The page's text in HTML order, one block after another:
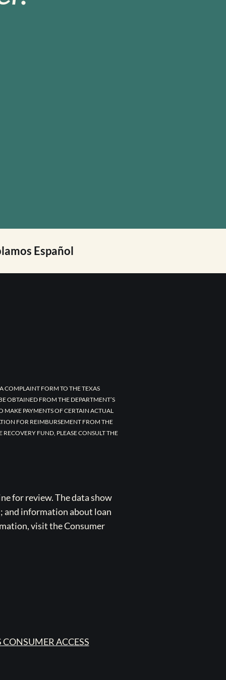
Español
COMPLAINT FORM TO THE TEXAS
OBTAINED FROM THE DEPARTMENT’S
MAKE PAYMENTS OF CERTAIN ACTUAL
FOR REIMBURSEMENT FROM THE
FUND, PLEASE CONSULT THE
for review. The data show
and information about loan
visit the Consumer
ACCESS